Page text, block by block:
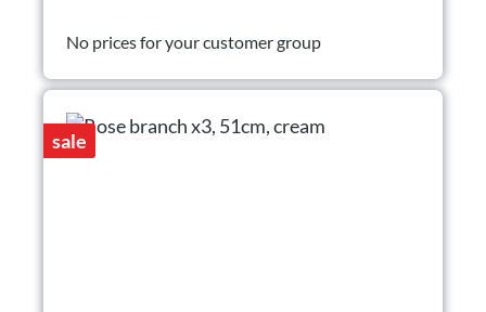
No prices for your customer group
sale